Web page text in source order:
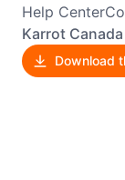
Help Center
Karrot
Download